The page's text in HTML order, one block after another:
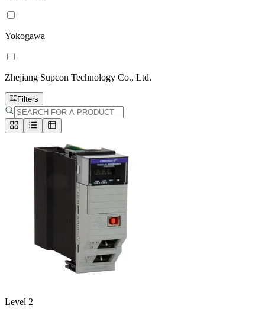
Yokogawa
Zhejiang Supcon Technology Co., Ltd.
Filters
Level 2